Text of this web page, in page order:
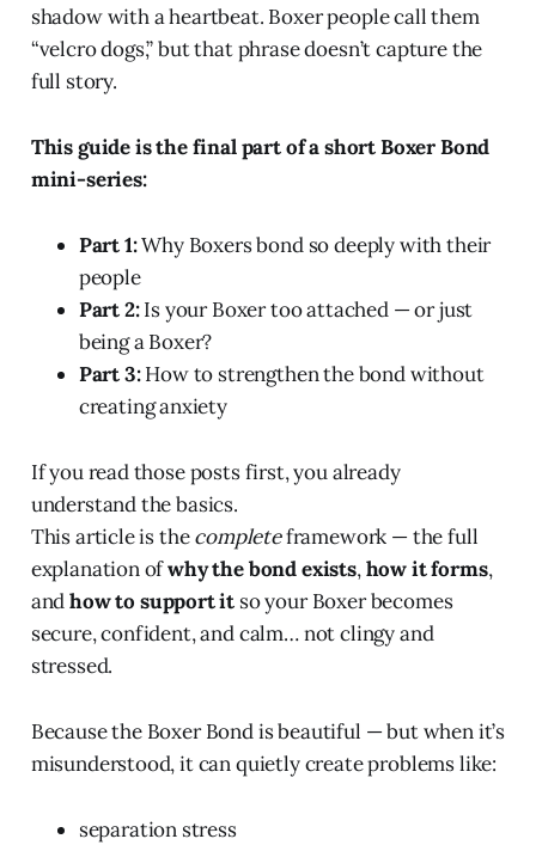
shadow with a heartbeat. Boxer people call them
“velcro dogs,” but that phrase doesn’t capture the
full story.
This guide is the final part of a short Boxer Bond
mini-series:
Part 1:Why Boxers bond so deeply with their
people
Part 2:Is your Boxer too attached — or just
being a Boxer?
Part 3:How to strengthen the bond without
creating anxiety
If you read those posts first, you already
understand the basics.
This article is thecompleteframework — the full
explanation ofwhy the bond exists,how it forms,
andhow to support it so your Boxer becomes
secure, confident, and calm… not clingy and
stressed.
Because the Boxer Bond is beautiful — but when it’s
misunderstood, it can quietly create problems like:
separation stress